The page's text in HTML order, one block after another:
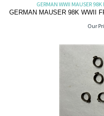
GERMAN WWII MAUSER
GERMAN MAUSER 98K WWII
Our